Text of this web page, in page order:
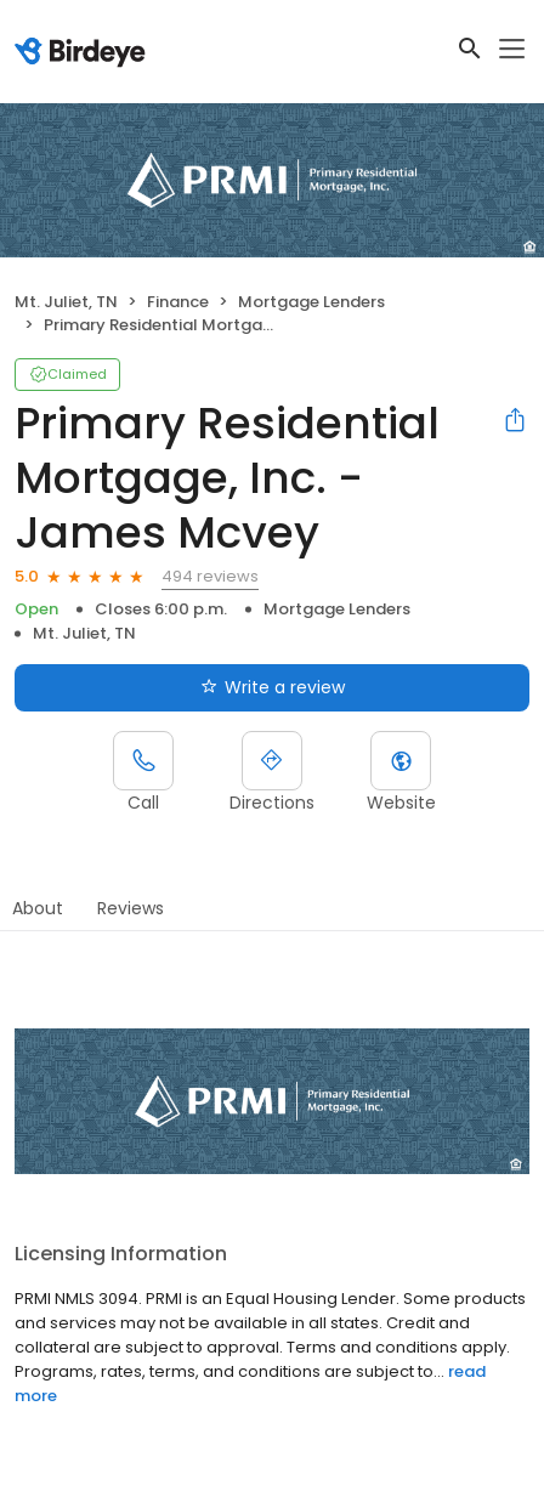
Mt. Juliet, TN Finance
Mortgage Lenders
Primary Residential Mortgage, Inc. - James Mcvey
Claimed
Primary Residential
Mortgage, Inc. -
James Mcvey
5.0
494 reviews
Open
Closes 6:00 p.m.
Mortgage Lenders
Mt. Juliet, TN
Write a review
Call Directions Website
About Reviews
Licensing Information
PRMI NMLS 3094. PRMI is an Equal Housing Lender. Some products
and services may not be available in all states. Credit and
collateral are subject to approval. Terms and conditions apply.
Programs, rates, terms, and conditions are subject to... read
more